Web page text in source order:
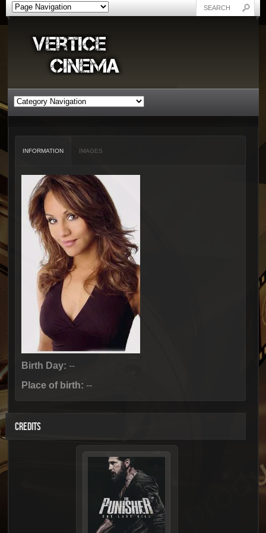
INFORMATION IMAGES
Birth Day: --
Place of birth: --
CREDITS